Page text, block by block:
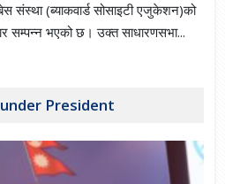
(ब्याकवार्ड सोसाइटी एजुकेशन)को
सम्पन्न भएको छ। उक्त साधारणसभा...
President